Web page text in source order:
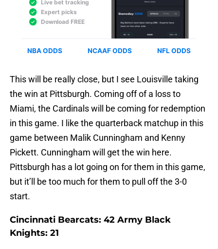
This will be really close, but I see Louisville taking
the win at Pittsburgh. Coming off of a loss to
Miami, the Cardinals will be coming for redemption
in this game. I like the quarterback matchup in this
game between Malik Cunningham and Kenny
Pickett. Cunningham will get the win here.
Pittsburgh has a lot going on for them in this game,
but it’ll be too much for them to pull off the 3-0
start.
Cincinnati Bearcats: 42 Army Black
Knights: 21